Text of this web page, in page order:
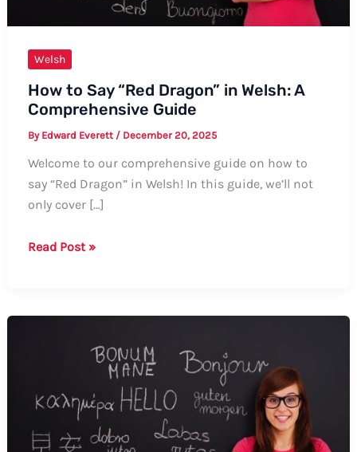
Welsh
How to Say “Red Dragon” in Welsh: A
Comprehensive Guide
By Edward Everett / December 20, 2025
Welcome to our comprehensive guide on how to
say “Red Dragon” in Welsh! In this guide, we’ll not
only cover […]
How
Comprehensive
Guide
Read Post »